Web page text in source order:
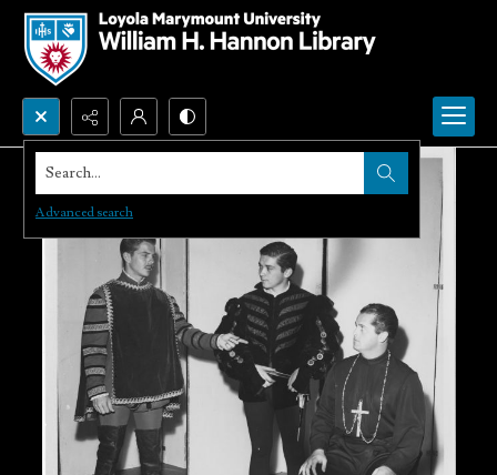
Search...
Advanced search